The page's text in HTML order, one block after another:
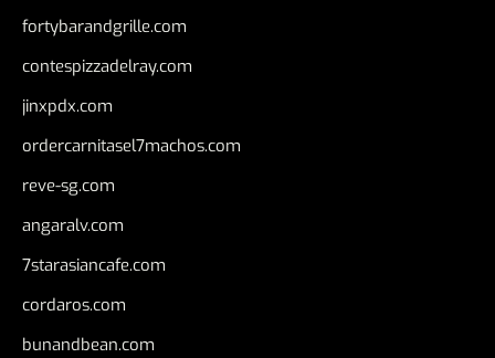
fortybarandgrille.com
contespizzadelray.com
jinxpdx.com
ordercarnitasel7machos.com
reve-sg.com
angaralv.com
7starasiancafe.com
cordaros.com
bunandbean.com